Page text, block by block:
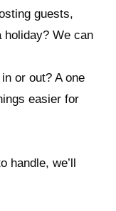
guests,
holiday? We can
or out? A one
easier for
handle, we’ll